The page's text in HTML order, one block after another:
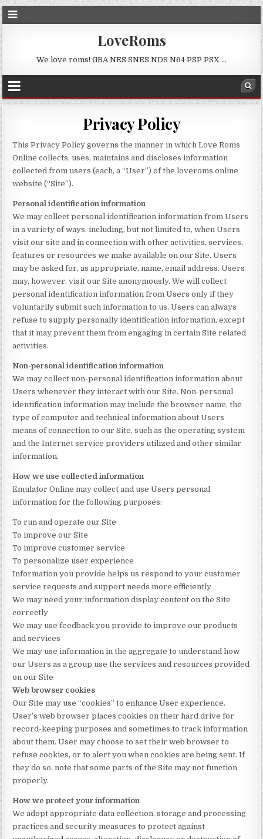
LoveRoms
We love roms! GBA NES SNES NDS N64 PSP PSX …
Privacy Policy
This Privacy Policy governs the manner in which Love Roms
Online collects, uses, maintains and discloses information
collected from users (each, a “User”) of the loveroms.online
website (“Site”).
Personal identification information
We may collect personal identification information from Users
in a variety of ways, including, but not limited to, when Users
visit our site and in connection with other activities, services,
features or resources we make available on our Site. Users
may be asked for, as appropriate, name, email address. Users
may, however, visit our Site anonymously. We will collect
personal identification information from Users only if they
voluntarily submit such information to us. Users can always
refuse to supply personally identification information, except
that it may prevent them from engaging in certain Site related
activities.
Non-personal identification information
We may collect non-personal identification information about
Users whenever they interact with our Site. Non-personal
identification information may include the browser name, the
type of computer and technical information about Users
means of connection to our Site, such as the operating system
and the Internet service providers utilized and other similar
information.
How we use collected information
Emulator Online may collect and use Users personal
information for the following purposes:
To run and operate our Site
To improve our Site
To improve customer service
To personalize user experience
Information you provide helps us respond to your customer
service requests and support needs more efficiently
We may need your information display content on the Site
correctly
We may use feedback you provide to improve our products
and services
We may use information in the aggregate to understand how
our Users as a group use the services and resources provided
on our Site
Web browser cookies
Our Site may use “cookies” to enhance User experience.
User’s web browser places cookies on their hard drive for
record-keeping purposes and sometimes to track information
about them. User may choose to set their web browser to
refuse cookies, or to alert you when cookies are being sent. If
they do so, note that some parts of the Site may not function
properly.
How we protect your information
We adopt appropriate data collection, storage and processing
practices and security measures to protect against